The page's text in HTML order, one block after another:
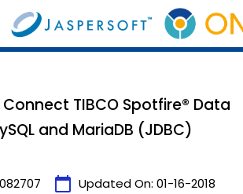
TIBCO Spotfire® Data
and MariaDB (JDBC)
calendar_today Updated On: 01-16-2018